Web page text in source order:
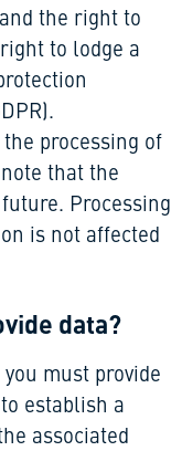
the right to
to lodge a
processing of
that the
Processing
is not affected
data?
must provide
establish a
associated